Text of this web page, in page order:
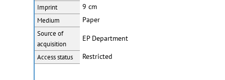
Imprint 9 cm
Medium Paper
Source of
acquisition
EP Department
Access status Restricted